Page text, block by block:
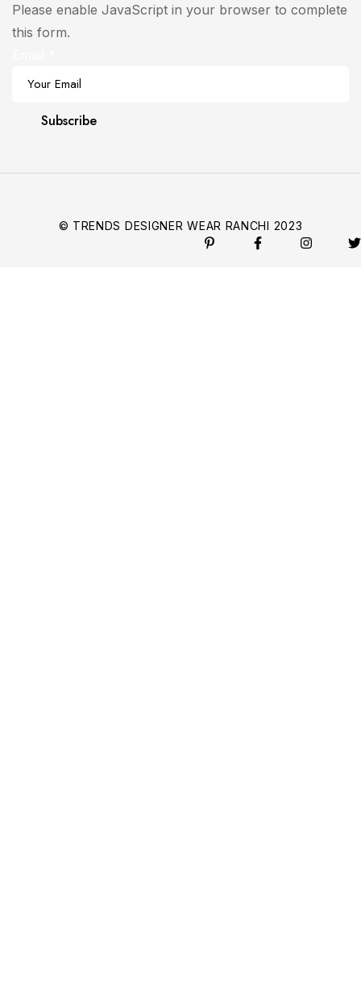
Please enable JavaScript in your browser to complete
this form.
Subscribe
© TRENDS DESIGNER WEAR RANCHI 2023